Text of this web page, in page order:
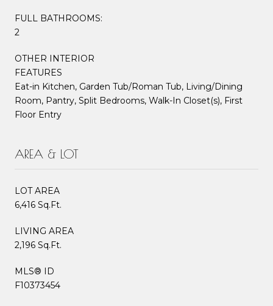
FULL BATHROOMS:
2
OTHER INTERIOR
FEATURES
Eat-in Kitchen, Garden Tub/Roman Tub, Living/Dining
Room, Pantry, Split Bedrooms, Walk-In Closet(s), First
Floor Entry
AREA & LOT
LOT AREA
6,416 Sq.Ft.
LIVING AREA
2,196 Sq.Ft.
MLS® ID
F10373454